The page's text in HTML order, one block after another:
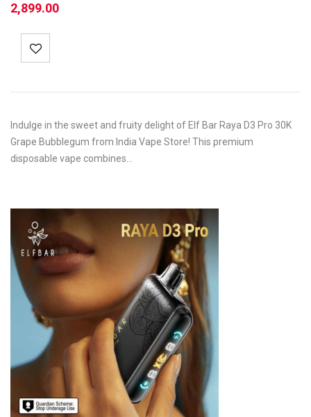
2,899.00
Indulge in the sweet and fruity delight of Elf Bar Raya D3 Pro 30K
Grape Bubblegum from India Vape Store! This premium
disposable vape combines…